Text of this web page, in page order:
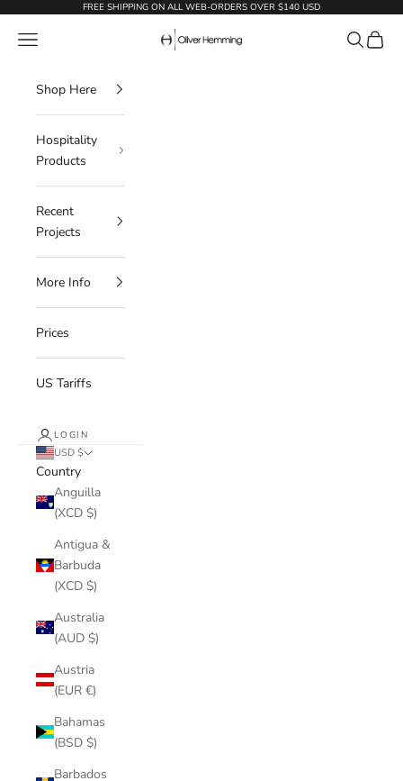
Skip to contentFREE SHIPPING ON ALL WEB-ORDERS OVER $140 USD
Oliver Hemming
Navigation menu Search
Cart
Shop Here
Hospitality
Products
Recent
Projects
More Info
Prices
US Tariffs
LOGIN
USD $
Country
Anguilla
(XCD $)
Antigua &
Barbuda
(XCD $)
Australia
(AUD $)
Austria
(EUR €)
Bahamas
(BSD $)
Barbados